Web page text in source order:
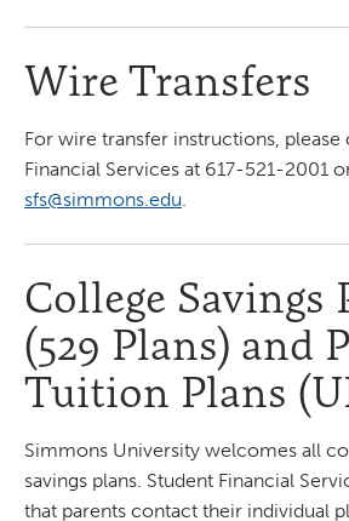
Wire Transfers
For wire transfer instructions, please
Financial Services at 617-521-2001
sfs@simmons.edu.
College Savings
(529 Plans) and
Tuition Plans
Simmons University welcomes all
savings plans. Student Financial
that parents contact their individual